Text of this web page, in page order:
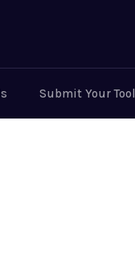
Submit Your Tool